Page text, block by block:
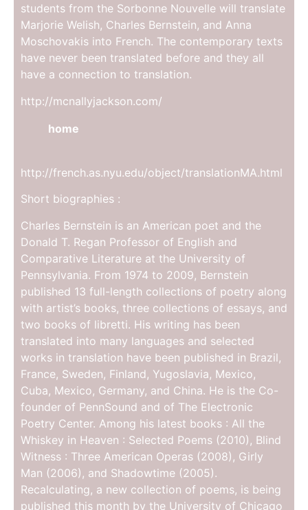
students from the Sorbonne Nouvelle will translate
Marjorie Welish, Charles Bernstein, and Anna
Moschovakis into French. The contemporary texts
have never been translated before and they all
have a connection to translation.
http://mcnallyjackson.com/
home
http://french.as.nyu.edu/object/translationMA.html
Short biographies :
Charles Bernstein is an American poet and the
Donald T. Regan Professor of English and
Comparative Literature at the University of
Pennsylvania. From 1974 to 2009, Bernstein
published 13 full-length collections of poetry along
with artist’s books, three collections of essays, and
two books of libretti. His writing has been
translated into many languages and selected
works in translation have been published in Brazil,
France, Sweden, Finland, Yugoslavia, Mexico,
Cuba, Mexico, Germany, and China. He is the Co-
founder of PennSound and of The Electronic
Poetry Center. Among his latest books : All the
Whiskey in Heaven : Selected Poems (2010), Blind
Witness : Three American Operas (2008), Girly
Man (2006), and Shadowtime (2005).
Recalculating, a new collection of poems, is being
published this month by the University of Chicago